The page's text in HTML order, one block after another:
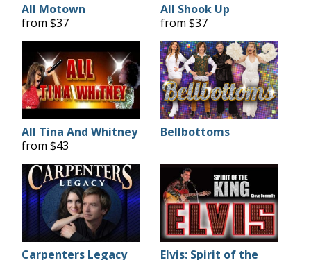
All Motown
from $37
All Shook Up
from $37
All Tina And Whitney
from $43
Bellbottoms
Carpenters Legacy Elvis: Spirit of the